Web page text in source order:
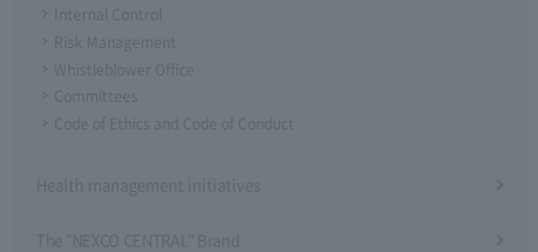
Internal Control
Risk Management
Whistleblower Office
Committees
Code of Ethics and Code of Conduct
Health management initiatives
The "NEXCO CENTRAL" Brand